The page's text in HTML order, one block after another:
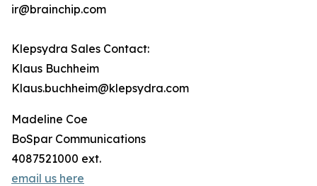
ir@brainchip.com
Klepsydra Sales Contact:
Klaus Buchheim
Klaus.buchheim@klepsydra.com
Madeline Coe
BoSpar Communications
4087521000 ext.
email us here